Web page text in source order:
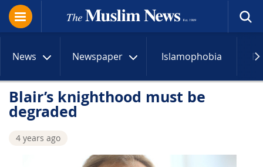
News Newspaper Islamophobia
Blair’s knighthood must be
degraded
4 years ago